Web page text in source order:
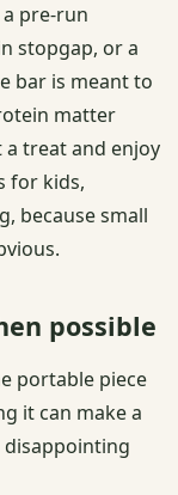
pre-run
stopgap, or a
bar is meant to
matter
treat and enjoy
for kids,
because small
possible
portable piece
it can make a
disappointing